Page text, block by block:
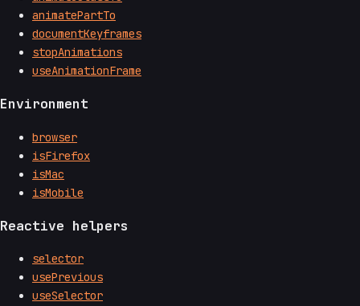
animatePartTo
documentKeyframes
stopAnimations
useAnimationFrame
Environment
browser
isFirefox
isMac
isMobile
Reactive helpers
selector
usePrevious
useSelector